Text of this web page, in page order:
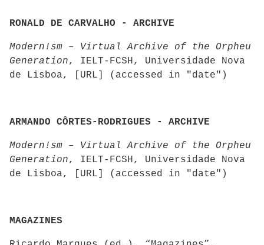
RONALD DE CARVALHO - ARCHIVE
Modern!sm – Virtual Archive of the Orpheu
Generation, IELT-FCSH, Universidade Nova
de Lisboa, [URL] (accessed in "date")
ARMANDO CÔRTES-RODRIGUES - ARCHIVE
Modern!sm – Virtual Archive of the Orpheu
Generation, IELT-FCSH, Universidade Nova
de Lisboa, [URL] (accessed in "date")
MAGAZINES